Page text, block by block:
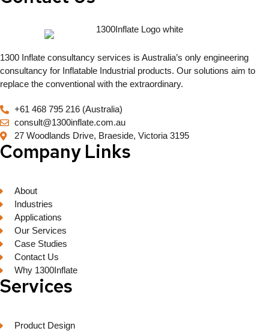
1300 Inflate consultancy services is Australia’s only engineering
consultancy for Inflatable Industrial products. Our solutions aim to
replace the conventional with the extraordinary.
+61 468 795 216 (Australia)
consult@1300inflate.com.au
27 Woodlands Drive, Braeside, Victoria 3195
Company Links
About
Industries
Applications
Our Services
Case Studies
Contact Us
Why 1300Inflate
Services
Product Design